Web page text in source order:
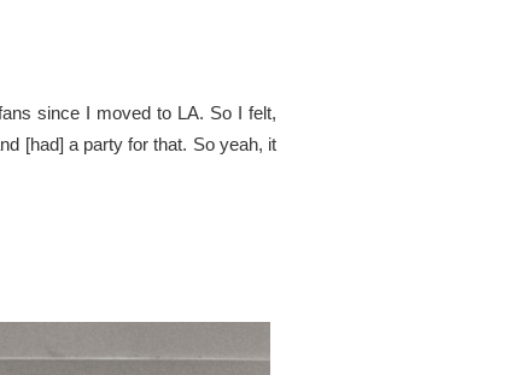
since I moved to LA. So I felt,
[had] a party for that. So yeah, it